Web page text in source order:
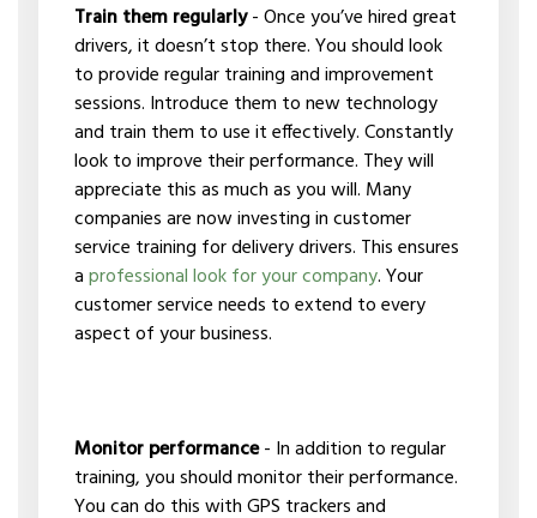
Train them regularly- Once you’ve hired great
drivers, it doesn’t stop there. You should look
to provide regular training and improvement
sessions. Introduce them to new technology
and train them to use it effectively. Constantly
look to improve their performance. They will
appreciate this as much as you will. Many
companies are now investing in customer
service training for delivery drivers. This ensures
aprofessional look for your company. Your
customer service needs to extend to every
aspect of your business.
Monitor performance- In addition to regular
training, you should monitor their performance.
You can do this with GPS trackers and